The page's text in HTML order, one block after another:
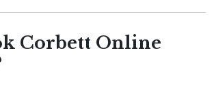
Corbett Online